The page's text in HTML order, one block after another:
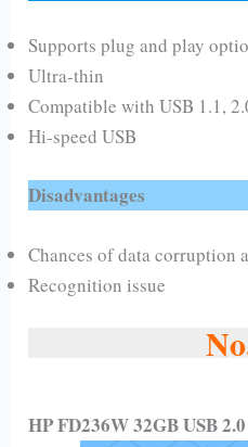
Supports plug and play
Ultra-thin
Compatible with USB 1.1,
Hi-speed USB
Disadvantages
Chances of data corruption
Recognition issue
HP FD236W 32GB USB